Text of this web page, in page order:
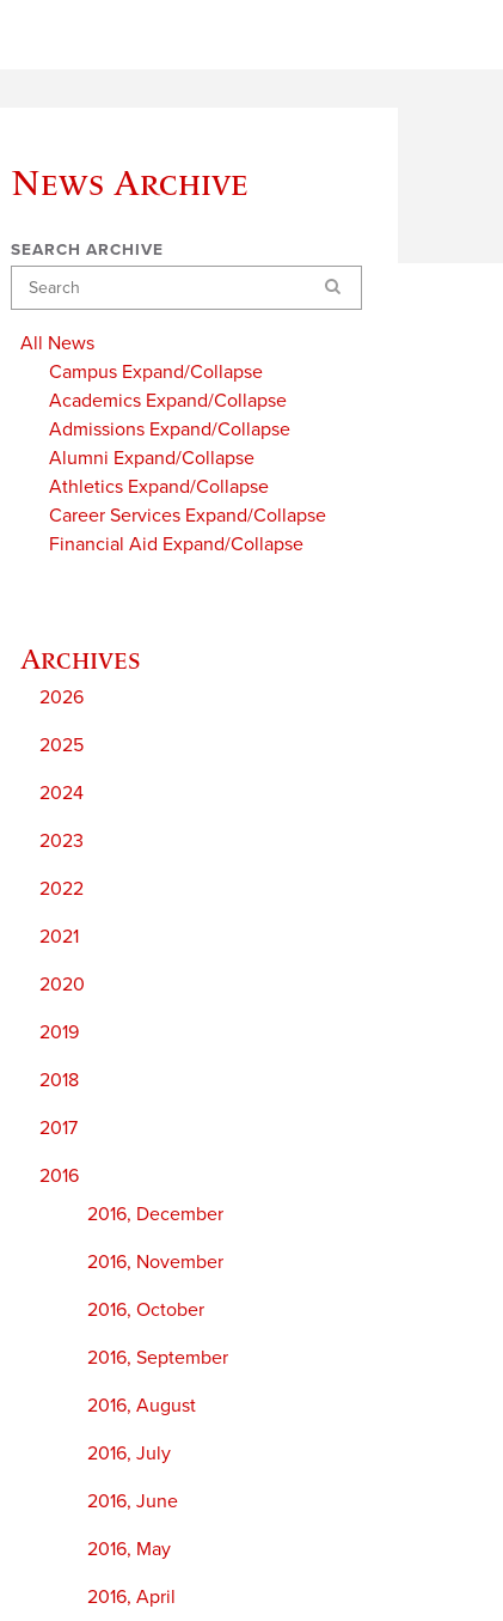
News Archive
SEARCH ARCHIVE
Search
All News
Campus Expand/Collapse
Academics Expand/Collapse
Admissions Expand/Collapse
Alumni Expand/Collapse
Athletics Expand/Collapse
Career Services Expand/Collapse
Financial Aid Expand/Collapse
2026
2025
2024
2023
2022
2021
2020
2019
2018
2017
2016
2016, December
2016, November
2016, October
2016, September
2016, August
2016, July
2016, June
2016, May
2016, April